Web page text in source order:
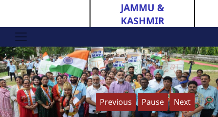
JAMMU &
KASHMIR
Previous Pause Next